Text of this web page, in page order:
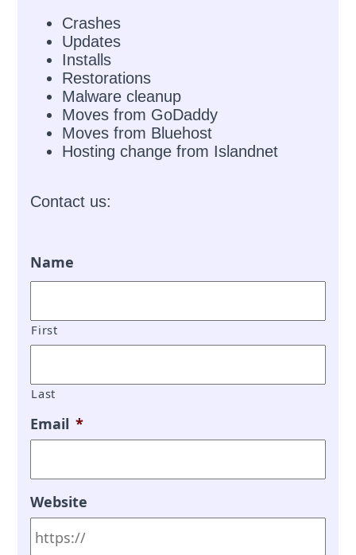
Crashes
Updates
Installs
Restorations
Malware cleanup
Moves from GoDaddy
Moves from Bluehost
Hosting change from Islandnet
Contact us:
Name
First
Last
Email *
Website